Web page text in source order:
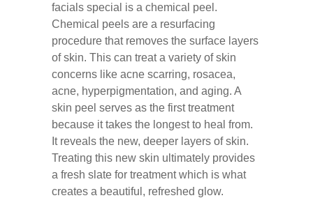
facials special is a chemical peel.
Chemical peels are a resurfacing
procedure that removes the surface layers
of skin. This can treat a variety of skin
concerns like acne scarring, rosacea,
acne, hyperpigmentation, and aging. A
skin peel serves as the first treatment
because it takes the longest to heal from.
It reveals the new, deeper layers of skin.
Treating this new skin ultimately provides
a fresh slate for treatment which is what
creates a beautiful, refreshed glow.